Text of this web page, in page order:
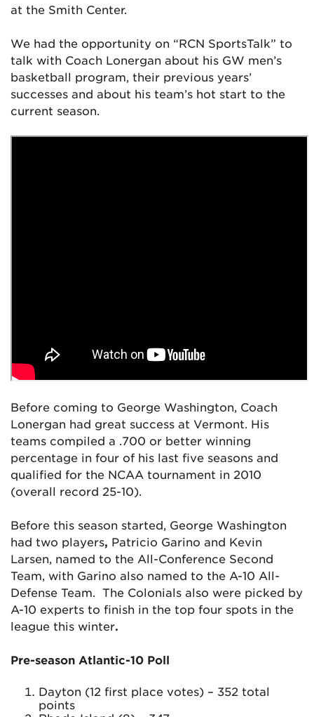
at the Smith Center.
We had the opportunity on “RCN SportsTalk” to
talk with Coach Lonergan about his GW men’s
basketball program, their previous years’
successes and about his team’s hot start to the
current season.
Before coming to George Washington, Coach
Lonergan had great success at Vermont. His
teams compiled a .700 or better winning
percentage in four of his last five seasons and
qualified for the NCAA tournament in 2010
(overall record 25-10).
Before this season started, George Washington
had two players, Patricio Garino and Kevin
Larsen, named to the All-Conference Second
Team, with Garino also named to the A-10 All-
Defense Team. The Colonials also were picked by
A-10 experts to finish in the top four spots in the
league this winter.
Pre-season Atlantic-10 Poll
Dayton (12 first place votes) – 352 total
points